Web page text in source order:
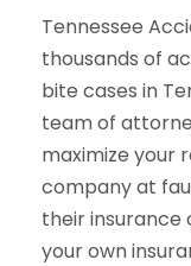
Tennessee
thousands of
bite cases in
team of
maximize your
company at
their insurance
your own